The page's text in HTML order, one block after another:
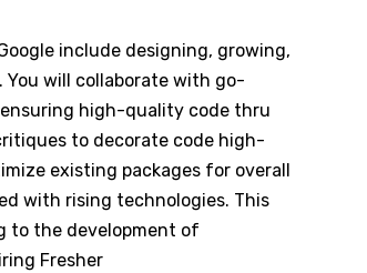
include designing, growing,
You will collaborate with go-
high-quality code thru
to decorate code high-
existing packages for overall
with rising technologies. This
to the development of
Fresher